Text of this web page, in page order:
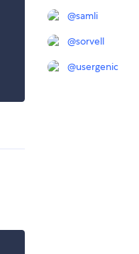
@samli
@sorvell
@usergenic